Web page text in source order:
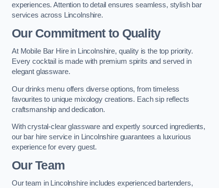
experiences. Attention to detail ensures seamless, stylish bar
services across Lincolnshire.
Our Commitment to Quality
At Mobile Bar Hire in Lincolnshire, quality is the top priority.
Every cocktail is made with premium spirits and served in
elegant glassware.
Our drinks menu offers diverse options, from timeless
favourites to unique mixology creations. Each sip reflects
craftsmanship and dedication.
With crystal-clear glassware and expertly sourced ingredients,
our bar hire service in Lincolnshire guarantees a luxurious
experience for every guest.
Our Team
Our team in Lincolnshire includes experienced bartenders,